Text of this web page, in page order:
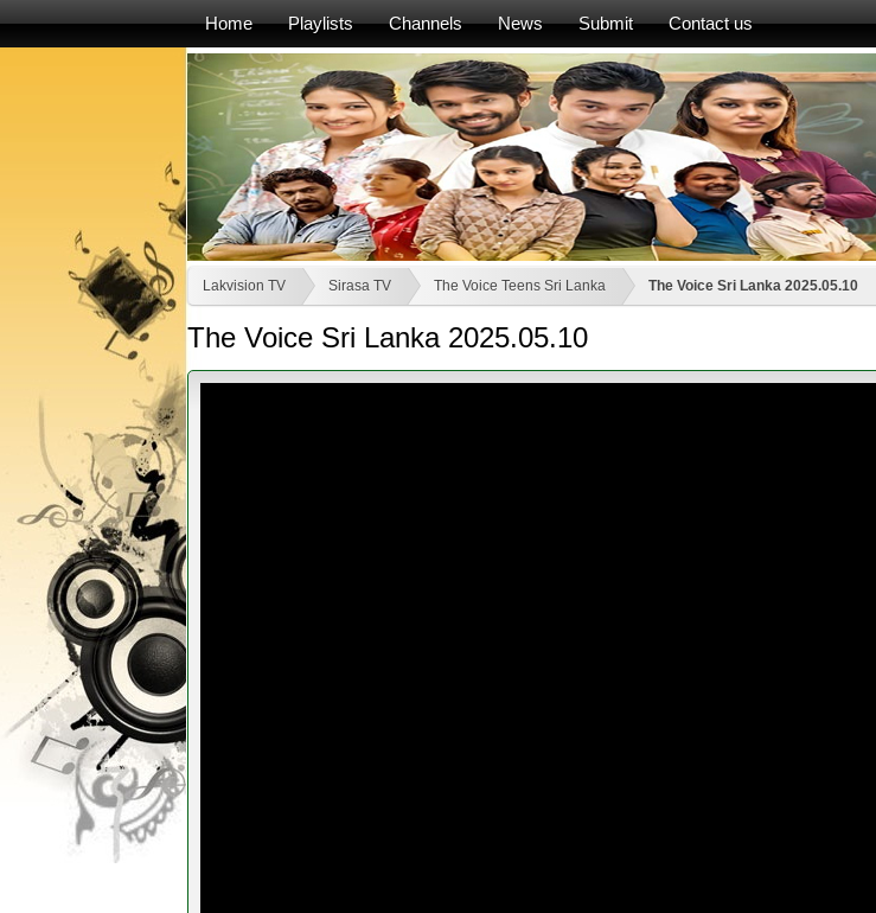
Home Playlists Channels News Submit Contact us
Lakvision TV Sirasa TV The Voice Teens Sri Lanka The Voice Sri Lanka 2025.05.10
The Voice Sri Lanka 2025.05.10